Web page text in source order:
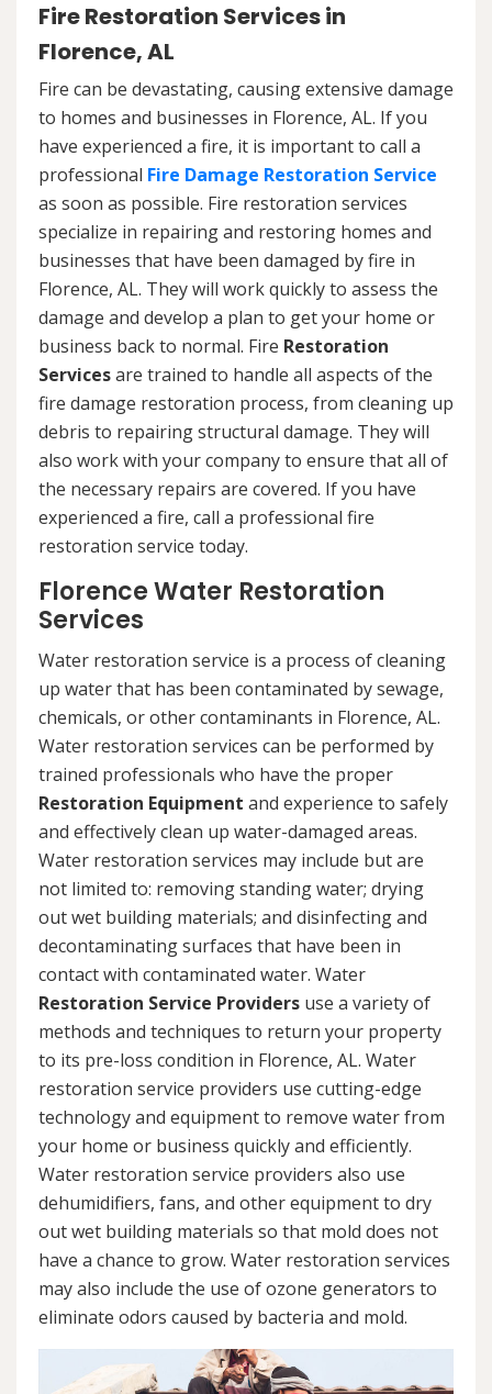
Fire Restoration Services in
Florence, AL
Fire can be devastating, causing extensive damage
to homes and businesses in Florence, AL. If you
have experienced a fire, it is important to call a
professional Fire Damage Restoration Service
as soon as possible. Fire restoration services
specialize in repairing and restoring homes and
businesses that have been damaged by fire in
Florence, AL. They will work quickly to assess the
damage and develop a plan to get your home or
business back to normal. Fire Restoration
Servicesare trained to handle all aspects of the
fire damage restoration process, from cleaning up
debris to repairing structural damage. They will
also work with your company to ensure that all of
the necessary repairs are covered. If you have
experienced a fire, call a professional fire
restoration service today.
Florence Water Restoration
Services
Water restoration service is a process of cleaning
up water that has been contaminated by sewage,
chemicals, or other contaminants in Florence, AL.
Water restoration services can be performed by
trained professionals who have the proper
Restoration Equipment and experience to safely
and effectively clean up water-damaged areas.
Water restoration services may include but are
not limited to: removing standing water; drying
out wet building materials; and disinfecting and
decontaminating surfaces that have been in
contact with contaminated water. Water
Restoration Service Providers use a variety of
methods and techniques to return your property
to its pre-loss condition in Florence, AL. Water
restoration service providers use cutting-edge
technology and equipment to remove water from
your home or business quickly and efficiently.
Water restoration service providers also use
dehumidifiers, fans, and other equipment to dry
out wet building materials so that mold does not
have a chance to grow. Water restoration services
may also include the use of ozone generators to
eliminate odors caused by bacteria and mold.